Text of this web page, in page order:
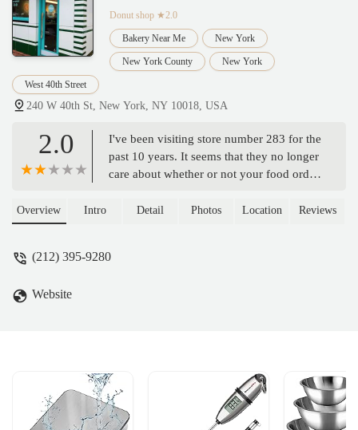
Donut shop ★2.0
Bakery Near Me New York
New York County New York
West 40th Street
240 W 40th St, New York, NY 10018, USA
2.0
I've been visiting store number 283 for the
past 10 years. It seems that they no longer
care about whether or not your food order
you didn't order. I order midnight roast
midnight roast unless it is later in the
these Duncan locations we even consider
giving a tip. I will no longer tip these
people either. What is the point of giving
Overview Intro Detail Photos Location Reviews
(212) 395-9280
Website